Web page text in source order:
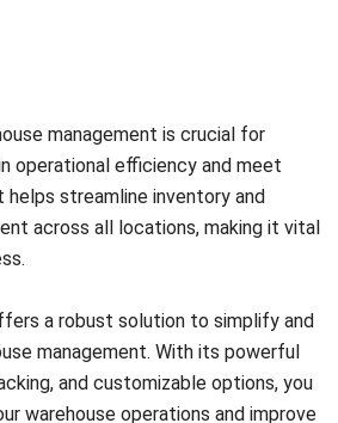
editorial standards and uses
as regulations, industry guidance,
to keep content accurate and